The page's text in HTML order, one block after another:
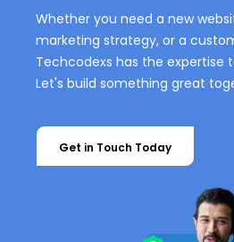
Whether you need a new
marketing strategy, or a
Techcodexs has the expertise
Let's build something great
Get in Touch Today